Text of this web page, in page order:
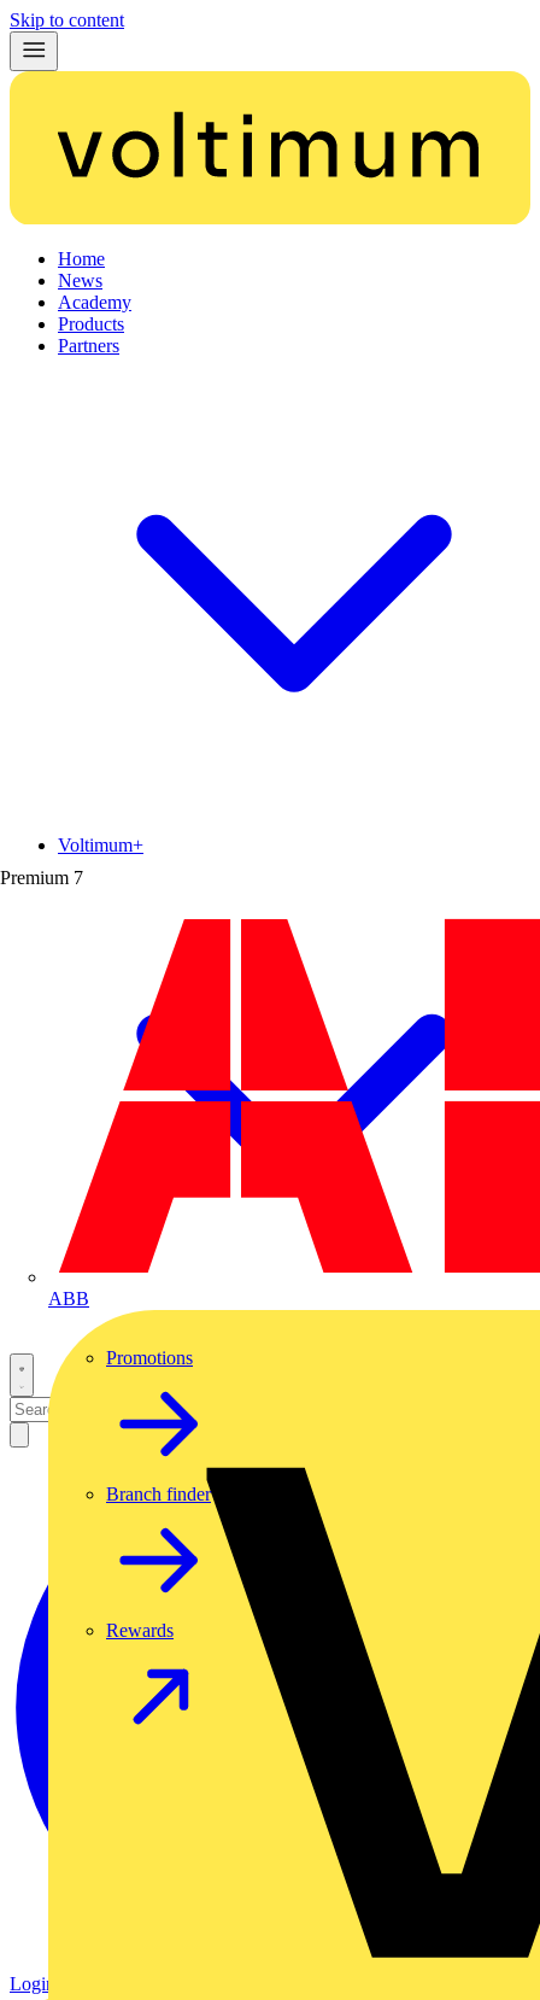
Skip to content
Home
News
Academy
Products
Partners
Premium 7
ABB
Voltimum+
Promotions
Branch finder
Rewards
Login